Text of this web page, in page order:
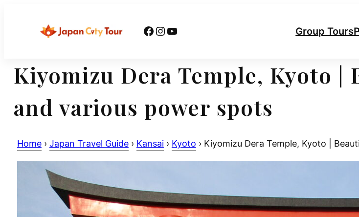
Facebook
Instagram
YouTube Group Tours
Kiyomizu Dera Temple, Kyoto
and various power spots
Home › Japan Travel Guide › Kansai › Kyoto › Kiyomizu Dera Temple, Kyoto |